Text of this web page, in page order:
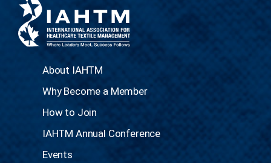
About IAHTM
Why Become a Member
How to Join
IAHTM Annual Conference
Events